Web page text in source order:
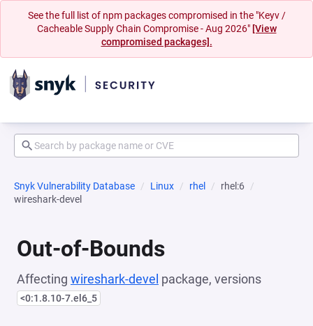
See the full list of npm packages compromised in the "Keyv /
Cacheable Supply Chain Compromise - Aug 2026" [View
compromised packages].
Snyk Vulnerability Database Linux rhel
rhel:6
wireshark-devel
Out-of-Bounds
Affecting wireshark-devel package, versions
<0:1.8.10-7.el6_5